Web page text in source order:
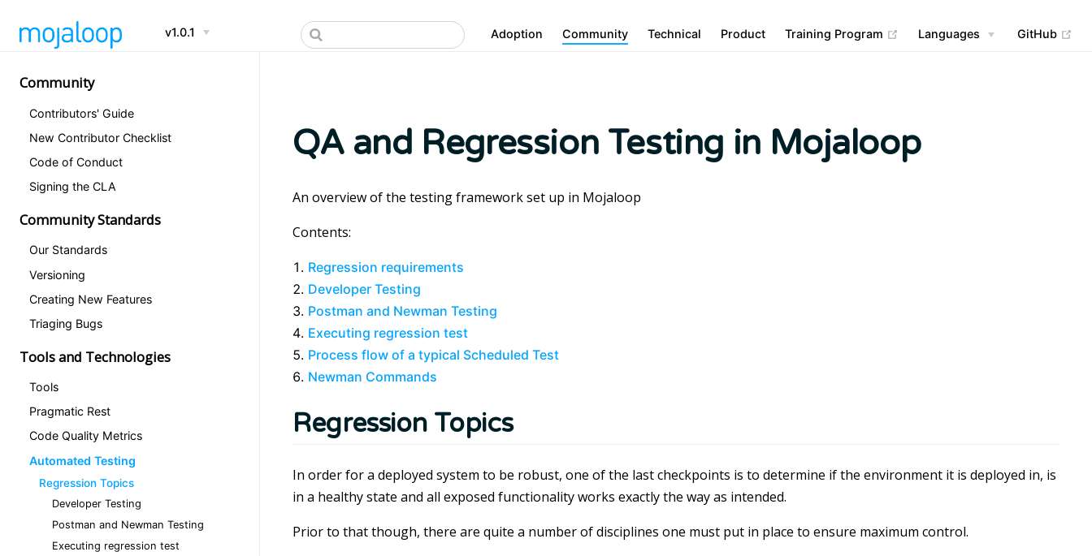
v1.0.1 Adoption Community Technical Product Training Program (opens new window)
Languages GitHub
Community
Contributors' Guide
New Contributor Checklist
Code of Conduct
Signing the CLA
Community Standards
Our Standards
Versioning
Creating New Features
Triaging Bugs
Tools and Technologies
Tools
Pragmatic Rest
Code Quality Metrics
Automated Testing
Regression Topics
Developer Testing
Postman and Newman Testing
Executing regression test
QA and Regression Testing in Mojaloop
An overview of the testing framework set up in Mojaloop
Contents:
Regression requirements
Developer Testing
Postman and Newman Testing
Executing regression test
Process flow of a typical Scheduled Test
Newman Commands
Regression Topics
In order for a deployed system to be robust, one of the last checkpoints is to determine if the environment it is deployed in, is
in a healthy state and all exposed functionality works exactly the way as intended.
Prior to that though, there are quite a number of disciplines one must put in place to ensure maximum control.